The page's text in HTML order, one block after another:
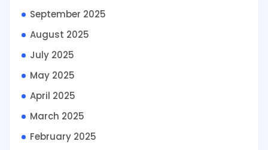
September 2025
August 2025
July 2025
May 2025
April 2025
March 2025
February 2025